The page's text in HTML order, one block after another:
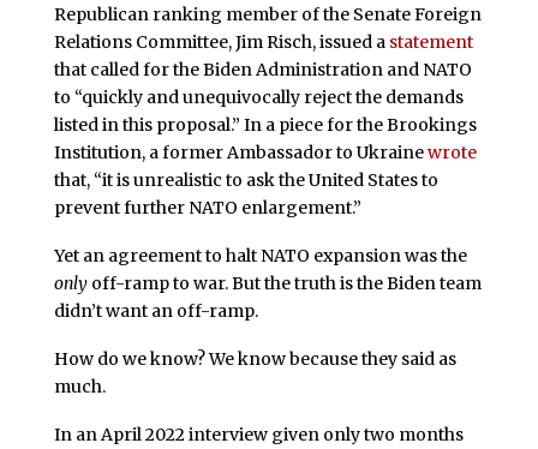
Republican ranking member of the Senate Foreign
Relations Committee, Jim Risch, issued a statement
that called for the Biden Administration and NATO
to “quickly and unequivocally reject the demands
listed in this proposal.” In a piece for the Brookings
Institution, a former Ambassador to Ukrainewrote
that, “it is unrealistic to ask the United States to
prevent further NATO enlargement.”
Yet an agreement to halt NATO expansion was the
onlyoff-ramp to war. But the truth is the Biden team
didn’t want an off-ramp.
How do we know? We know because they said as
much.
In an April 2022 interview given only two months